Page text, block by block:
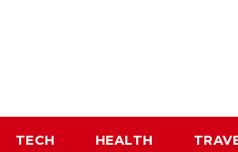
TECH HEALTH